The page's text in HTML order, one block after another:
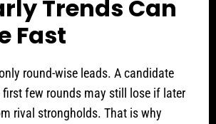
Trends Can
Fast
round-wise leads. A candidate
few rounds may still lose if later
rival strongholds. That is why